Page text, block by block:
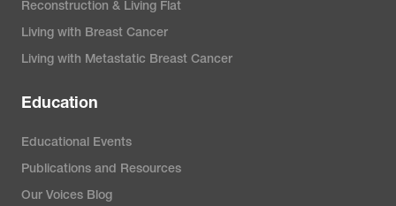
Reconstruction & Living Flat
Living with Breast Cancer
Living with Metastatic Breast Cancer
Education
Educational Events
Publications and Resources
Our Voices Blog